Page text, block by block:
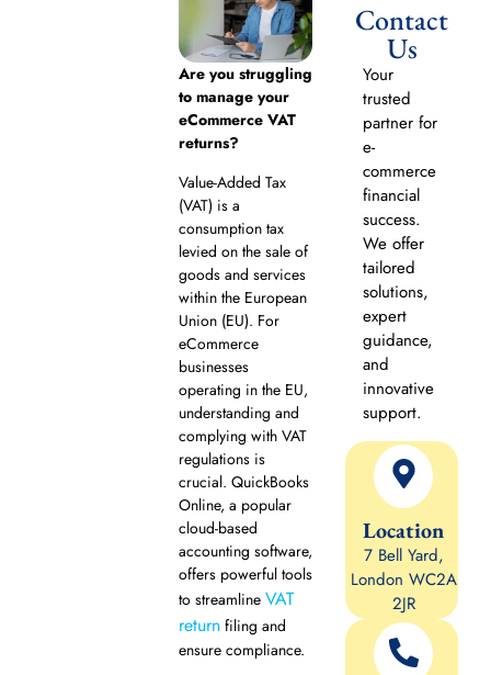
Are you struggling
to manage your
eCommerce VAT
returns?
Value-Added Tax
(VAT) is a
consumption tax
levied on the sale of
goods and services
within the European
Union (EU). For
eCommerce
businesses
operating in the EU,
understanding and
complying with VAT
regulations is
crucial. QuickBooks
Online, a popular
cloud-based
accounting software,
offers powerful tools
to streamline VAT
returnfiling and
ensure compliance.
Contact
Us
Your
trusted
partner for
e-
commerce
financial
success.
We offer
tailored
solutions,
expert
guidance,
and
innovative
support.
Location
7 Bell Yard,
London WC2A
2JR